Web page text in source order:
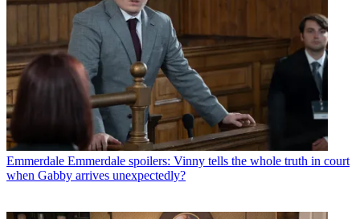
Emmerdale Emmerdale spoilers: Vinny tells the whole truth in court
when Gabby arrives unexpectedly?